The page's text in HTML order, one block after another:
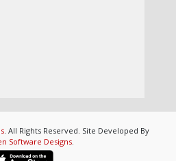
. All Rights Reserved. Site Developed By
Software Designs